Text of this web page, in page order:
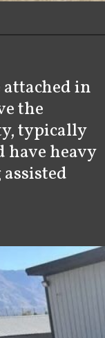
attached in
the
typically
heavy